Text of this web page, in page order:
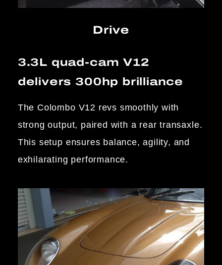
Drive
3.3L quad-cam V12
delivers 300hp brilliance
The Colombo V12 revs smoothly with
strong output, paired with a rear transaxle.
This setup ensures balance, agility, and
exhilarating performance.